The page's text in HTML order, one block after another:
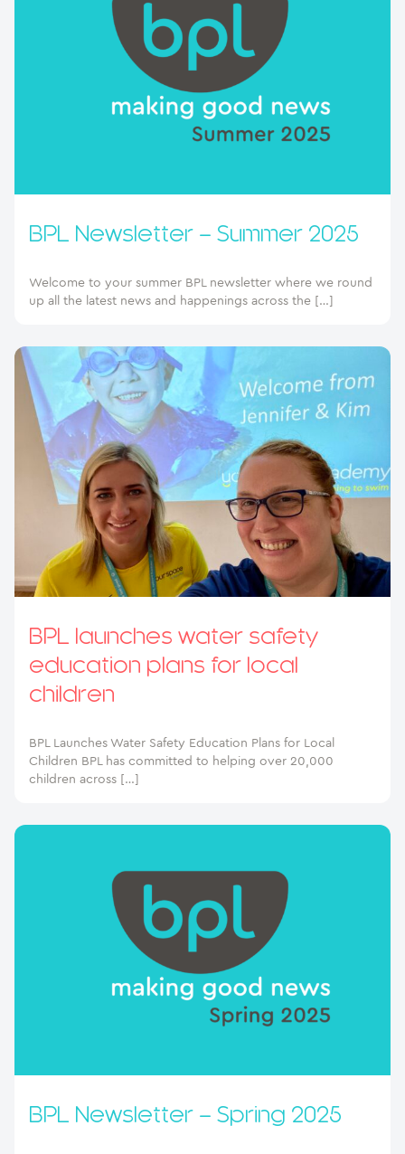
BPL Newsletter – Summer 2025
Welcome to your summer BPL newsletter where we round
up all the latest news and happenings across the […]
BPL launches water safety
education plans for local
children
BPL Launches Water Safety Education Plans for Local
Children BPL has committed to helping over 20,000
children across […]
BPL Newsletter – Spring 2025